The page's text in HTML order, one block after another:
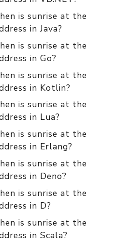
is sunrise at the
in Java?
is sunrise at the
in Go?
is sunrise at the
in Kotlin?
is sunrise at the
in Lua?
is sunrise at the
in Erlang?
is sunrise at the
in Deno?
is sunrise at the
in D?
is sunrise at the
in Scala?